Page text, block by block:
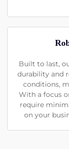
Built to last,
durability and
conditions,
With a focus
require
on your